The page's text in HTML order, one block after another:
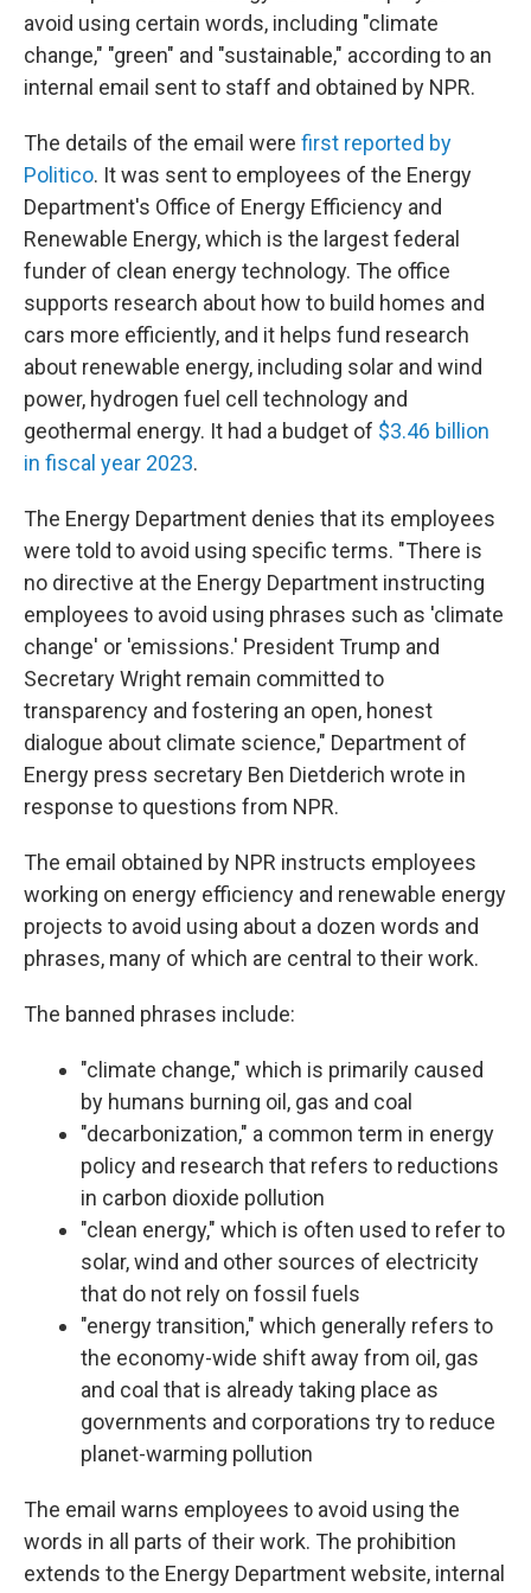
avoid using certain words, including "climate
change," "green" and "sustainable," according to an
internal email sent to staff and obtained by NPR.
The details of the email were first reported by
Politico. It was sent to employees of the Energy
Department's Office of Energy Efficiency and
Renewable Energy, which is the largest federal
funder of clean energy technology. The office
supports research about how to build homes and
cars more efficiently, and it helps fund research
about renewable energy, including solar and wind
power, hydrogen fuel cell technology and
geothermal energy. It had a budget of $3.46 billion
in fiscal year 2023.
The Energy Department denies that its employees
were told to avoid using specific terms. "There is
no directive at the Energy Department instructing
employees to avoid using phrases such as 'climate
change' or 'emissions.' President Trump and
Secretary Wright remain committed to
transparency and fostering an open, honest
dialogue about climate science," Department of
Energy press secretary Ben Dietderich wrote in
response to questions from NPR.
The email obtained by NPR instructs employees
working on energy efficiency and renewable energy
projects to avoid using about a dozen words and
phrases, many of which are central to their work.
The banned phrases include:
"climate change," which is primarily caused
by humans burning oil, gas and coal
"decarbonization," a common term in energy
policy and research that refers to reductions
in carbon dioxide pollution
"clean energy," which is often used to refer to
solar, wind and other sources of electricity
that do not rely on fossil fuels
"energy transition," which generally refers to
the economy-wide shift away from oil, gas
and coal that is already taking place as
governments and corporations try to reduce
planet-warming pollution
The email warns employees to avoid using the
words in all parts of their work. The prohibition
extends to the Energy Department website, internal